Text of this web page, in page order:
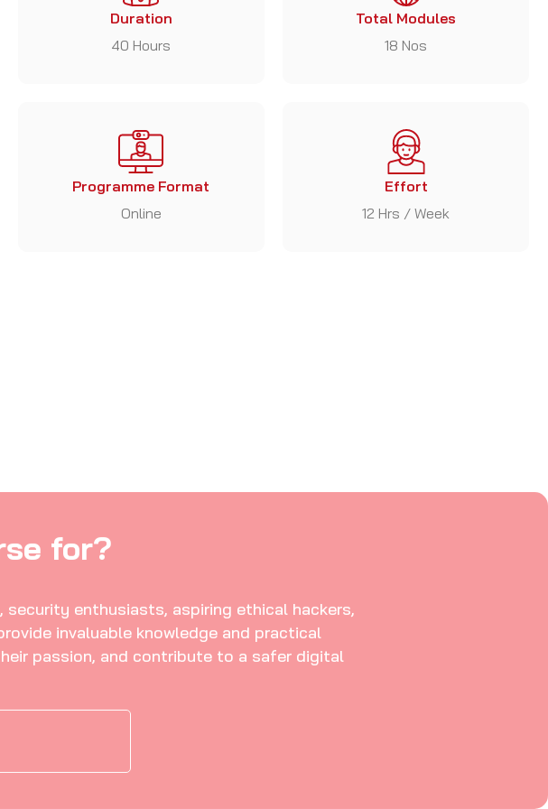
Duration
40 Hours
Total Modules
18 Nos
Programme Format
Online
Effort
12 Hrs / Week